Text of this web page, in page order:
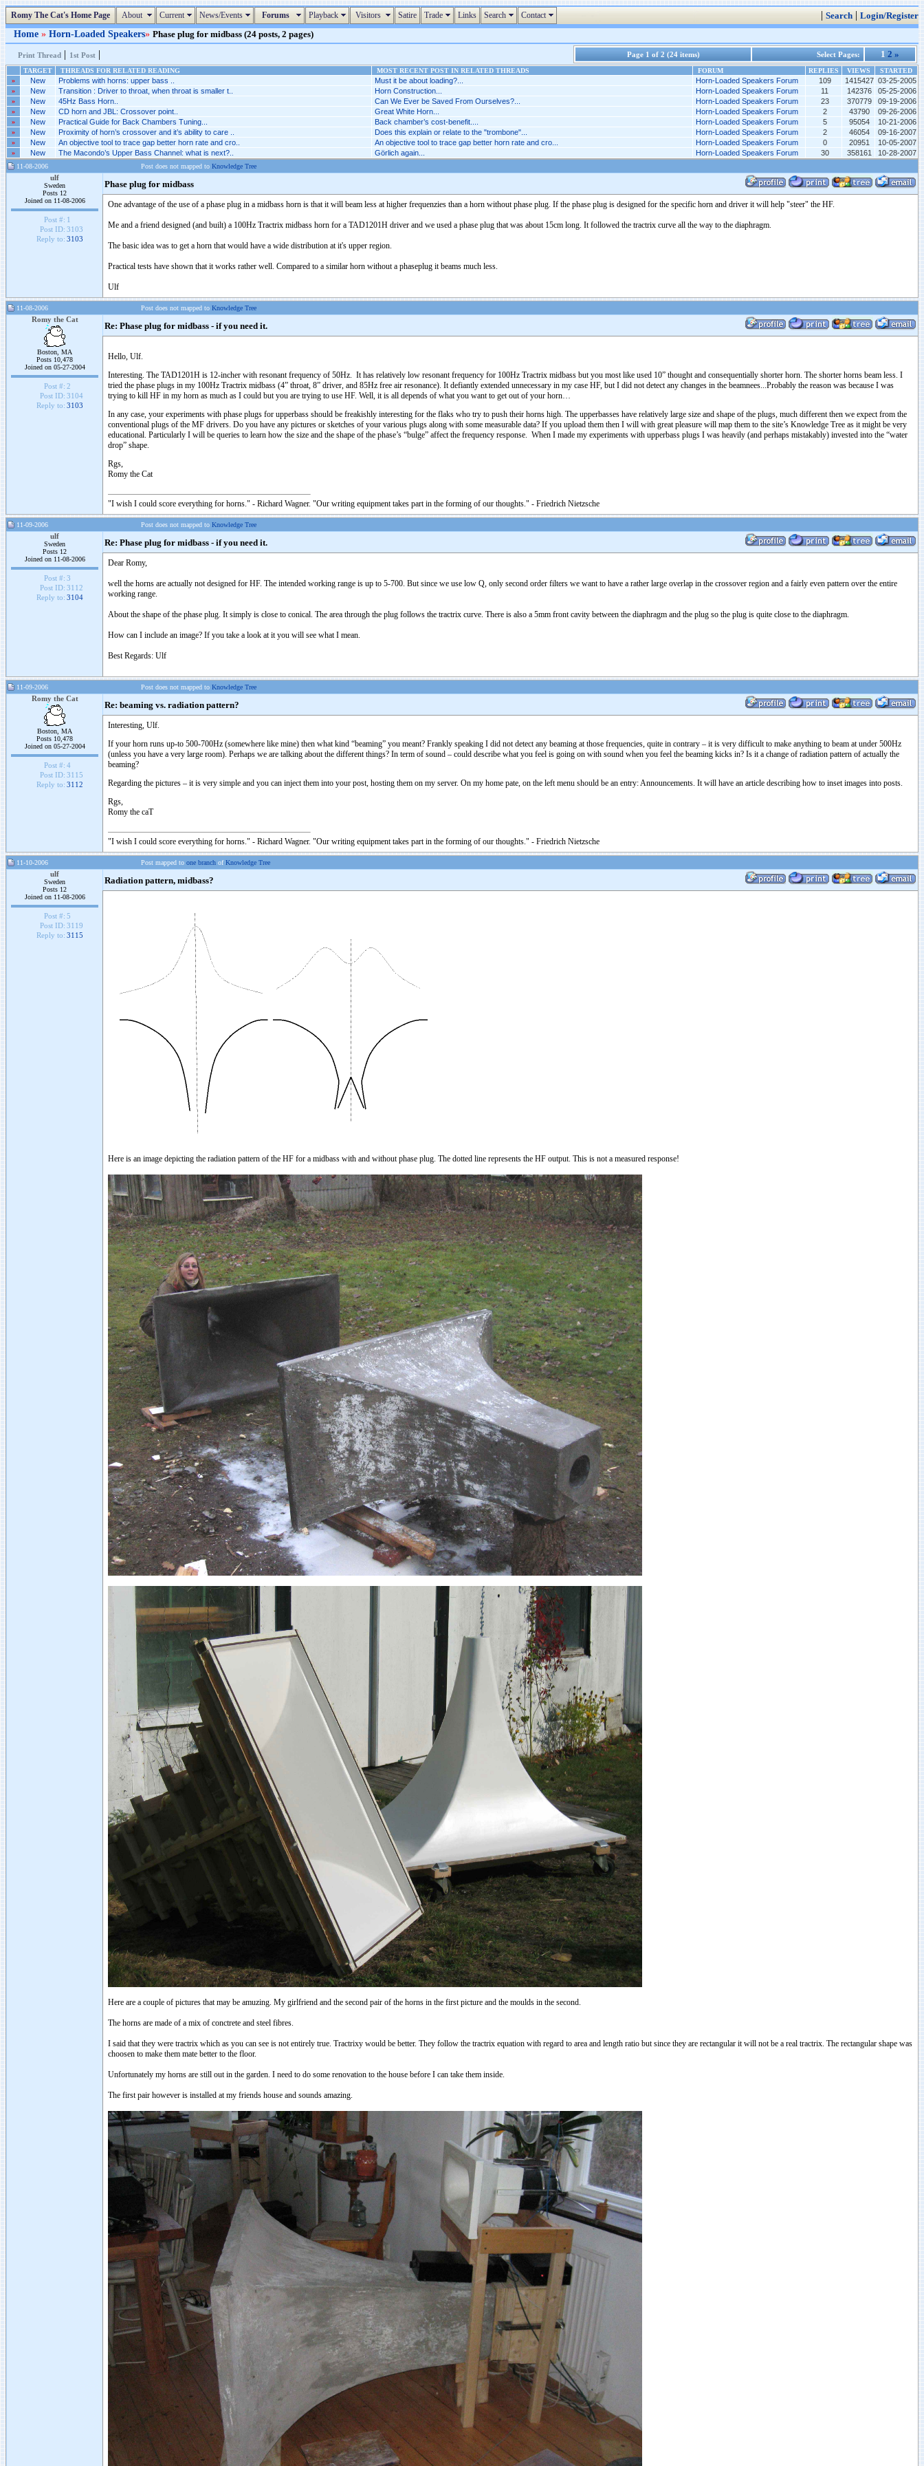
Romy The Cat's Home Page About Current News/Events Forums Playback Visitors Satire Trade Links Search Contact | Search | Login/Register
Home » Horn-Loaded Speakers» Phase plug for midbass (24 posts, 2 pages)
Print Thread | 1st Post | Page 1 of 2 (24 items) Select Pages: 1 2 »
TARGET THREADS FOR RELATED READING MOST RECENT POST IN RELATED THREADS FORUM REPLIES VIEWS
STARTED
»
New Problems with horns: upper bass .. Must it be about loading?... Horn-Loaded Speakers Forum 109 1415427 03-25-2005
» New Transition : Driver to throat, when throat is smaller t.. Horn Construction... Horn-Loaded Speakers Forum 11 142376 05-25-2006
» New 45Hz Bass Horn.. Can We Ever be Saved From Ourselves?... Horn-Loaded Speakers Forum 23 370779 09-19-2006
» New CD horn and JBL: Crossover point.. Great White Horn... Horn-Loaded Speakers Forum 2 43790 09-26-2006
» New Practical Guide for Back Chambers Tuning... Back chamber’s cost-benefit.... Horn-Loaded Speakers Forum 5 95054 10-21-2006
» New Proximity of horn’s crossover and it’s ability to care .. Does this explain or relate to the "trombone"... Horn-Loaded Speakers Forum 2 46054 09-16-2007
» New An objective tool to trace gap better horn rate and cro.. An objective tool to trace gap better horn rate and cro... Horn-Loaded Speakers Forum 0 20951 10-05-2007
» New The Macondo’s Upper Bass Channel: what is next?.. Görlich again... Horn-Loaded Speakers Forum 30 358161 10-28-2007
11-08-2006 Post does not mapped to Knowledge Tree
ulf
Sweden
Posts 12
Joined on 11-08-2006
Post #: 1
Post ID: 3103
Reply to: 3103
Phase plug for midbass
One advantage of the use of a phase plug in a midbass horn is that it will beam less at higher frequenzies than a horn without phase plug. If the phase plug is designed for the specific horn and driver it will help "steer" the HF.
Me and a friend designed (and built) a 100Hz Tractrix midbass horn for a TAD1201H driver and we used a phase plug that was about 15cm long. It followed the tractrix curve all the way to the diaphragm.
The basic idea was to get a horn that would have a wide distribution at it's upper region.
Practical tests have shown that it works rather well. Compared to a similar horn without a phaseplug it beams much less.
Ulf
11-08-2006 Post does not mapped to Knowledge Tree
Romy the Cat
Boston, MA
Posts 10,478
Joined on 05-27-2004
Post #: 2
Post ID: 3104
Reply to: 3103
Re: Phase plug for midbass - if you need it.
Hello, Ulf.
Interesting. The TAD1201H is 12-incher with resonant frequency of 50Hz. It has relatively low resonant frequency for 100Hz Tractrix midbass but you most like used 10” thought and consequentially shorter horn. The shorter horns beam less. I
tried the phase plugs in my 100Hz Tractrix midbass (4” throat, 8” driver, and 85Hz free air resonance). It defiantly extended unnecessary in my case HF, but I did not detect any changes in the beamnees...Probably the reason was because I was
trying to kill HF in my horn as much as I could but you are trying to use HF. Well, it is all depends of what you want to get out of your horn…
In any case, your experiments with phase plugs for upperbass should be freakishly interesting for the flaks who try to push their horns high. The upperbasses have relatively large size and shape of the plugs, much different then we expect from the
conventional plugs of the MF drivers. Do you have any pictures or sketches of your various plugs along with some measurable data? If you upload them then I will with great pleasure will map them to the site’s Knowledge Tree as it might be very
educational. Particularly I will be queries to learn how the size and the shape of the phase’s “bulge” affect the frequency response. When I made my experiments with upperbass plugs I was heavily (and perhaps mistakably) invested into the “water
drop” shape.
Rgs,
Romy the Cat
"I wish I could score everything for horns." - Richard Wagner. "Our writing equipment takes part in the forming of our thoughts." - Friedrich Nietzsche
11-09-2006 Post does not mapped to Knowledge Tree
ulf
Sweden
Posts 12
Joined on 11-08-2006
Post #: 3
Post ID: 3112
Reply to: 3104
Re: Phase plug for midbass - if you need it.
Dear Romy,
well the horns are actually not designed for HF. The intended working range is up to 5-700. But since we use low Q, only second order filters we want to have a rather large overlap in the crossover region and a fairly even pattern over the entire
working range.
About the shape of the phase plug. It simply is close to conical. The area through the plug follows the tractrix curve. There is also a 5mm front cavity between the diaphragm and the plug so the plug is quite close to the diaphragm.
How can I include an image? If you take a look at it you will see what I mean.
Best Regards: Ulf
11-09-2006 Post does not mapped to Knowledge Tree
Romy the Cat
Boston, MA
Posts 10,478
Joined on 05-27-2004
Post #: 4
Post ID: 3115
Reply to: 3112
Re: beaming vs. radiation pattern?
Interesting, Ulf.
If your horn runs up-to 500-700Hz (somewhere like mine) then what kind “beaming” you meant? Frankly speaking I did not detect any beaming at those frequencies, quite in contrary – it is very difficult to make anything to beam at under 500Hz
(unless you have a very large room). Perhaps we are talking about the different things? In term of sound – could describe what you feel is going on with sound when you feel the beaming kicks in? Is it a change of radiation pattern of actually the
beaming?
Regarding the pictures – it is very simple and you can inject them into your post, hosting them on my server. On my home pate, on the left menu should be an entry: Announcements. It will have an article describing how to inset images into posts.
Rgs,
Romy the caT
"I wish I could score everything for horns." - Richard Wagner. "Our writing equipment takes part in the forming of our thoughts." - Friedrich Nietzsche
11-10-2006 Post mapped to one branch ofKnowledge Tree
ulf
Sweden
Posts 12
Joined on 11-08-2006
Post #: 5
Post ID: 3119
Reply to: 3115
Radiation pattern, midbass?
Here is an image depicting the radiation pattern of the HF for a midbass with and without phase plug. The dotted line represents the HF output. This is not a measured response!
Here are a couple of pictures that may be amuzing. My girlfriend and the second pair of the horns in the first picture and the moulds in the second.
The horns are made of a mix of conctrete and steel fibres.
I said that they were tractrix which as you can see is not entirely true. Tractrixy would be better. They follow the tractrix equation with regard to area and length ratio but since they are rectangular it will not be a real tractrix. The rectangular shape was
choosen to make them mate better to the floor.
Unfortunately my horns are still out in the garden. I need to do some renovation to the house before I can take them inside.
The first pair however is installed at my friends house and sounds amazing.